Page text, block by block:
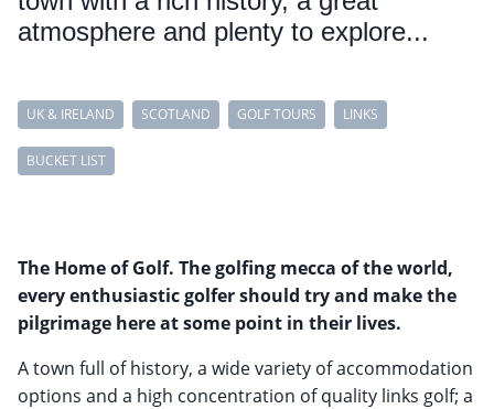
atmosphere and plenty to explore...
UK & IRELAND SCOTLAND GOLF TOURS LINKS
BUCKET LIST
The Home of Golf. The golfing mecca of the world,
every enthusiastic golfer should try and make the
pilgrimage here at some point in their lives.
A town full of history, a wide variety of accommodation
options and a high concentration of quality links golf; a